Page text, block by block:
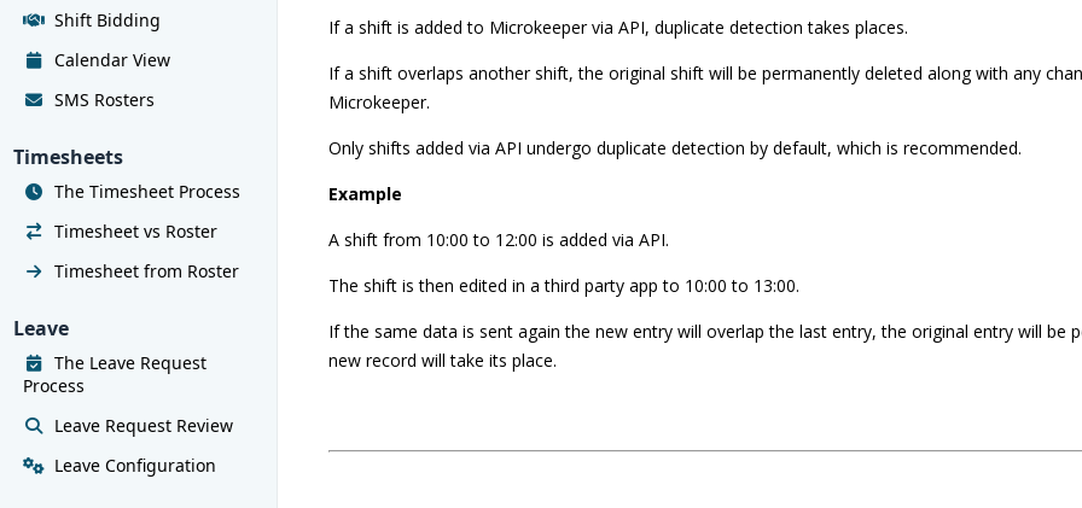
Shift Bidding
Calendar View
SMS Rosters
Timesheets
The Timesheet Process
Timesheet vs Roster
Timesheet from Roster
Leave
The Leave Request
Process
Leave Request Review
Leave Configuration
If a shift is added to Microkeeper via API, duplicate detection takes places.
If a shift overlaps another shift, the original shift will be permanently deleted along with any
Microkeeper.
Only shifts added via API undergo duplicate detection by default, which is recommended.
Example
A shift from 10:00 to 12:00 is added via API.
The shift is then edited in a third party app to 10:00 to 13:00.
If the same data is sent again the new entry will overlap the last entry, the original entry will be
new record will take its place.